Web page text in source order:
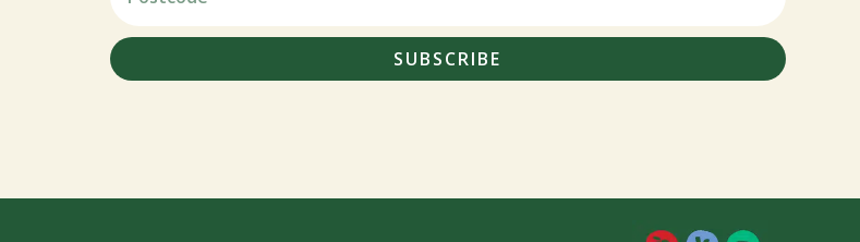
SUBSCRIBE